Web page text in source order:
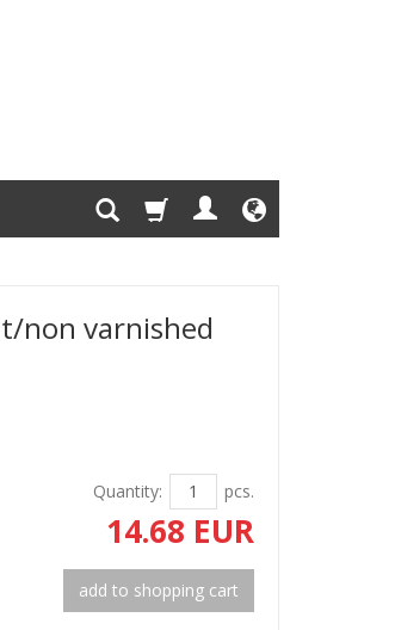
non varnished
Quantity: pcs.
14.68 EUR
add to shopping cart